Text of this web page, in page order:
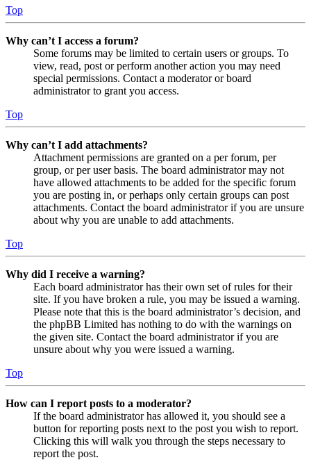
Top
Why can’t I access a forum?
Some forums may be limited to certain users or groups. To
view, read, post or perform another action you may need
special permissions. Contact a moderator or board
administrator to grant you access.
Top
Why can’t I add attachments?
Attachment permissions are granted on a per forum, per
group, or per user basis. The board administrator may not
have allowed attachments to be added for the specific forum
you are posting in, or perhaps only certain groups can post
attachments. Contact the board administrator if you are unsure
about why you are unable to add attachments.
Top
Why did I receive a warning?
Each board administrator has their own set of rules for their
site. If you have broken a rule, you may be issued a warning.
Please note that this is the board administrator’s decision, and
the phpBB Limited has nothing to do with the warnings on
the given site. Contact the board administrator if you are
unsure about why you were issued a warning.
Top
How can I report posts to a moderator?
If the board administrator has allowed it, you should see a
button for reporting posts next to the post you wish to report.
Clicking this will walk you through the steps necessary to
report the post.